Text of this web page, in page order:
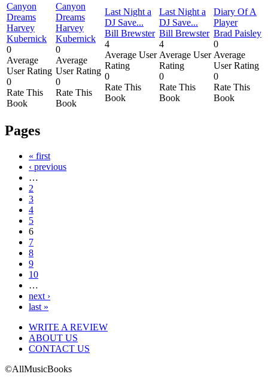
Canyon
Dreams
Harvey
Kubernick
0
Average
User Rating
0
Rate This
Book
Canyon
Dreams
Harvey
Kubernick
0
Average
User Rating
0
Rate This
Book
Last Night a
DJ Save...
Bill Brewster
4
Average User
Rating
0
Rate This
Book
Last Night a
DJ Save...
Bill Brewster
4
Average User
Rating
0
Rate This
Book
Diary Of A
Player
Brad Paisley
0
Average
User Rating
0
Rate This
Book
Pages
« first
‹ previous
…
2
3
4
5
6
7
8
9
10
…
next ›
last »
WRITE A REVIEW
ABOUT US
CONTACT US
©AllMusicBooks